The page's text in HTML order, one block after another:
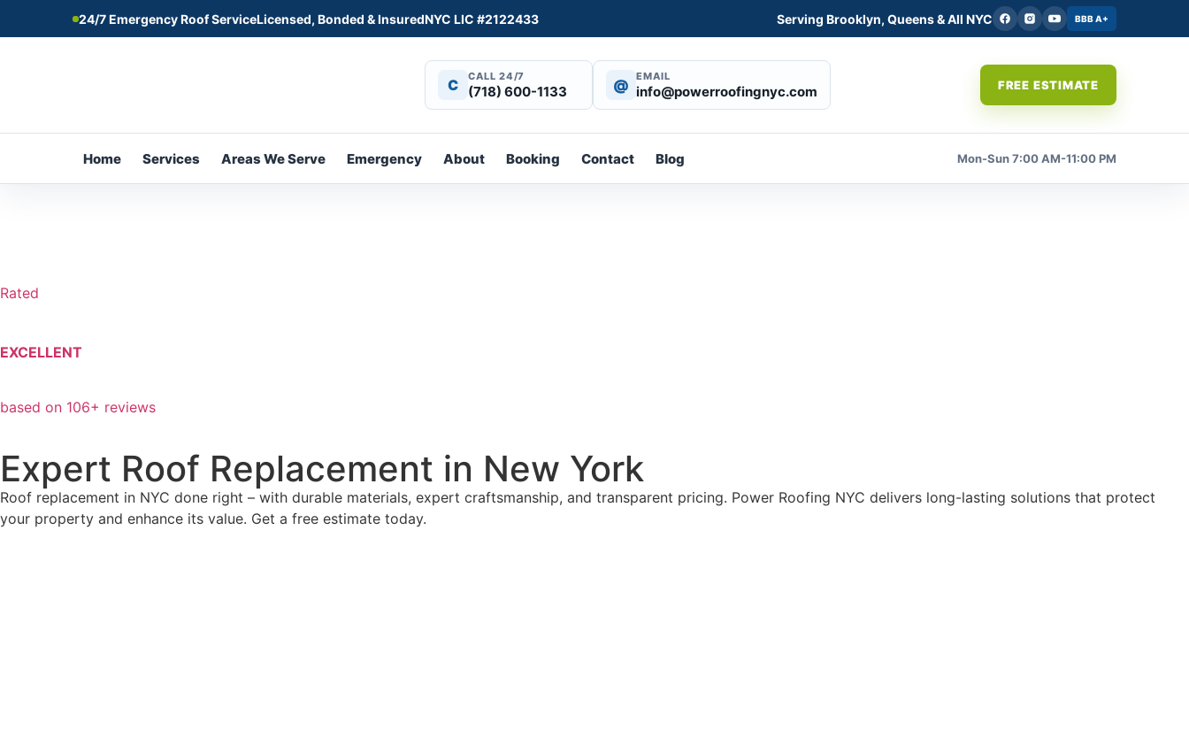
24/7 Emergency Roof ServiceLicensed, Bonded & InsuredNYC LIC #2122433 Serving Brooklyn, Queens & All NYC BBB A+
C
CALL 24/7
(718) 600-1133 @
EMAIL
info@powerroofingnyc.com FREE ESTIMATE
Home Services Areas We Serve Emergency About Booking Contact Blog Mon-Sun 7:00 AM-11:00 PM
Rated
EXCELLENT
based on 106+ reviews
Expert Roof Replacement in New York
Roof replacement in NYC done right – with durable materials, expert craftsmanship, and transparent pricing. Power Roofing NYC delivers long-lasting solutions that protect
your property and enhance its value. Get a free estimate today.